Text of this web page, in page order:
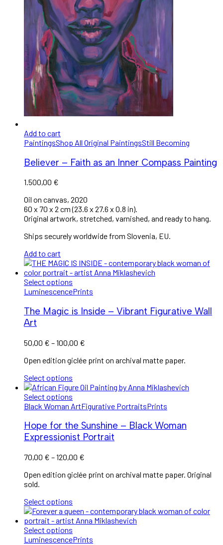
Add to cart
PaintingsShop All Original PaintingsStill Becoming
Believer – Faith as an Inner Compass Painting
1.500,00 €
Oil on canvas, 2020
60 x 70 x 2 cm (23.6 x 27.6 x 0.8 in).
Original artwork, stretched, varnished, and ready to hang.
Ships securely worldwide from Slovenia, EU.
Add to cart
Select options
LuminescencePrints
The Magic is Inside – Vibrant Figurative Wall
Art
50,00 € –100,00 €
Open edition giclée print on archival matte paper.
Select options
Select options
Black Woman ArtFigurative PortraitsPrints
Hope for the Sunshine – Black Woman
Expressionist Portrait
70,00 € –120,00 €
Open edition giclée print on archival matte paper. Original
sold.
Select options
Select options
LuminescencePrints